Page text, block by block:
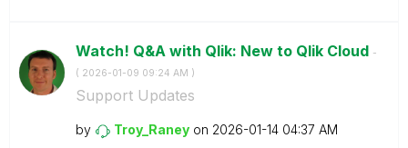
Watch! Q&A with Qlik: New to Qlik Cloud -
( ‎2026-01-09 09:24 AM )
Support Updates
by Troy_Raney on ‎2026-01-14 04:37 AM